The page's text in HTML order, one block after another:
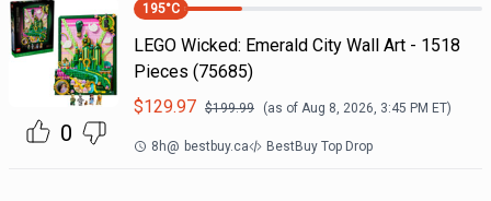
0
195°C
LEGO Wicked: Emerald City Wall Art - 1518
Pieces (75685)
$129.97 $199.99 (as of Aug 8, 2026, 3:45 PM ET)
8h@ bestbuy.ca BestBuy Top Drop